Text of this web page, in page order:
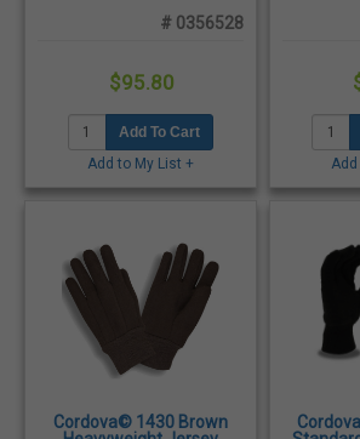
Lined Gloves - Sold
Individually# 0356528
$95.80
Add To Cart
Add to My List +
Cordova© 1430 Brown